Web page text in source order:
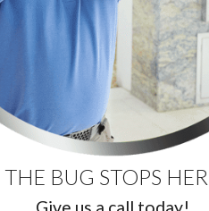
THE BUG STOPS
Give us a call today!